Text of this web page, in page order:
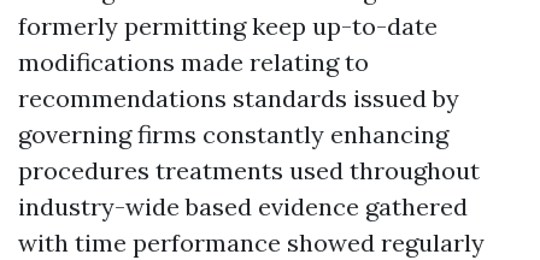
formerly permitting keep up-to-date
modifications made relating to
recommendations standards issued by
governing firms constantly enhancing
procedures treatments used throughout
industry-wide based evidence gathered
with time performance showed regularly